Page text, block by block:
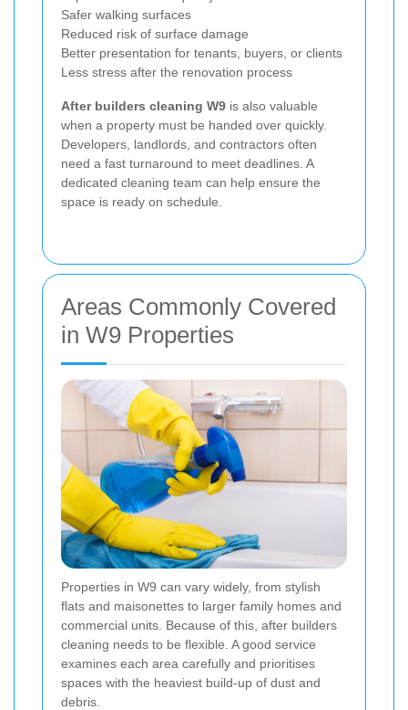
Safer walking surfaces
Reduced risk of surface damage
Better presentation for tenants, buyers, or clients
Less stress after the renovation process
After builders cleaning W9 is also valuable
when a property must be handed over quickly.
Developers, landlords, and contractors often
need a fast turnaround to meet deadlines. A
dedicated cleaning team can help ensure the
space is ready on schedule.
Areas Commonly Covered
in W9 Properties
Properties in W9 can vary widely, from stylish
flats and maisonettes to larger family homes and
commercial units. Because of this, after builders
cleaning needs to be flexible. A good service
examines each area carefully and prioritises
spaces with the heaviest build-up of dust and
debris.